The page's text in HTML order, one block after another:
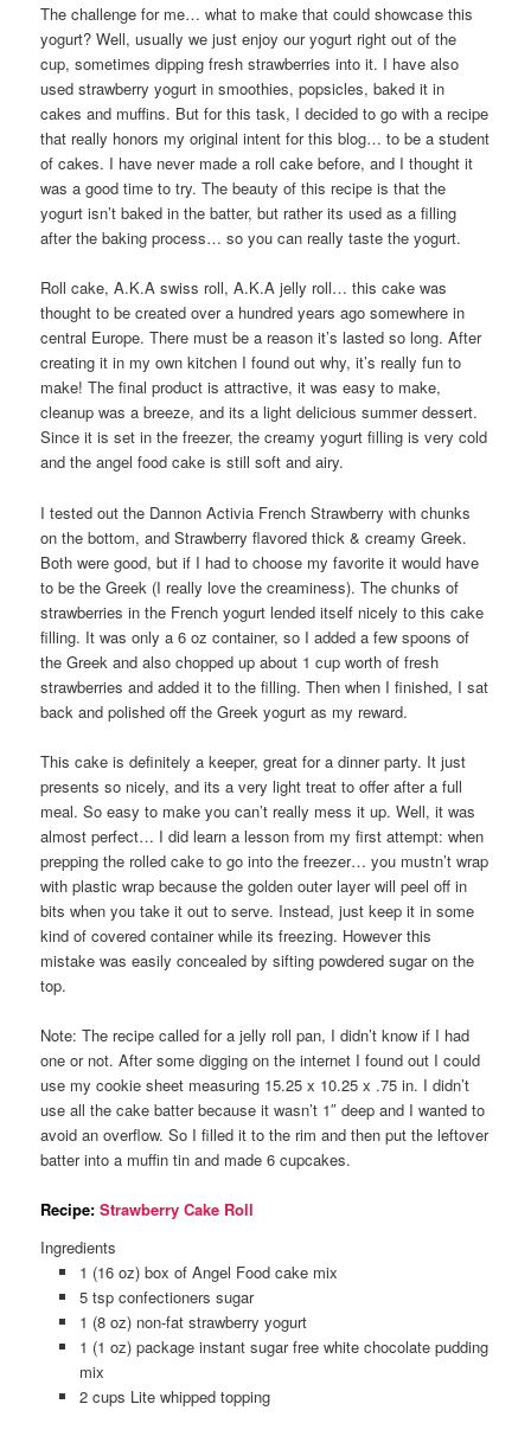
The challenge for me… what to make that could showcase this
yogurt? Well, usually we just enjoy our yogurt right out of the
cup, sometimes dipping fresh strawberries into it. I have also
used strawberry yogurt in smoothies, popsicles, baked it in
cakes and muffins. But for this task, I decided to go with a recipe
that really honors my original intent for this blog… to be a student
of cakes. I have never made a roll cake before, and I thought it
was a good time to try. The beauty of this recipe is that the
yogurt isn’t baked in the batter, but rather its used as a filling
after the baking process… so you can really taste the yogurt.
Roll cake, A.K.A swiss roll, A.K.A jelly roll… this cake was
thought to be created over a hundred years ago somewhere in
central Europe. There must be a reason it’s lasted so long. After
creating it in my own kitchen I found out why, it’s really fun to
make! The final product is attractive, it was easy to make,
cleanup was a breeze, and its a light delicious summer dessert.
Since it is set in the freezer, the creamy yogurt filling is very cold
and the angel food cake is still soft and airy.
I tested out the Dannon Activia French Strawberry with chunks
on the bottom, and Strawberry flavored thick & creamy Greek.
Both were good, but if I had to choose my favorite it would have
to be the Greek (I really love the creaminess). The chunks of
strawberries in the French yogurt lended itself nicely to this cake
filling. It was only a 6 oz container, so I added a few spoons of
the Greek and also chopped up about 1 cup worth of fresh
strawberries and added it to the filling. Then when I finished, I sat
back and polished off the Greek yogurt as my reward.
This cake is definitely a keeper, great for a dinner party. It just
presents so nicely, and its a very light treat to offer after a full
meal. So easy to make you can’t really mess it up. Well, it was
almost perfect… I did learn a lesson from my first attempt: when
prepping the rolled cake to go into the freezer… you mustn’t wrap
with plastic wrap because the golden outer layer will peel off in
bits when you take it out to serve. Instead, just keep it in some
kind of covered container while its freezing. However this
mistake was easily concealed by sifting powdered sugar on the
top.
Note: The recipe called for a jelly roll pan, I didn’t know if I had
one or not. After some digging on the internet I found out I could
use my cookie sheet measuring 15.25 x 10.25 x .75 in. I didn’t
use all the cake batter because it wasn’t 1″ deep and I wanted to
avoid an overflow. So I filled it to the rim and then put the leftover
batter into a muffin tin and made 6 cupcakes.
Recipe:Strawberry Cake Roll
Ingredients
1 (16 oz) box of Angel Food cake mix
5 tsp confectioners sugar
1 (8 oz) non-fat strawberry yogurt
1 (1 oz) package instant sugar free white chocolate pudding
mix
2 cups Lite whipped topping